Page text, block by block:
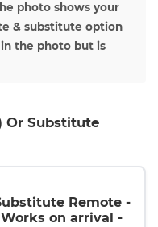
photo shows your
& substitute option
the photo but is
Or Substitute
Remote -
Works on arrival -